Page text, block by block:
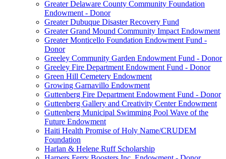
Greater Delaware County Community Foundation
Endowment - Donor
Greater Dubuque Disaster Recovery Fund
Greater Grand Mound Community Impact Endowment
Greater Monticello Foundation Endowment Fund -
Donor
Greeley Community Garden Endowment Fund - Donor
Greeley Fire Department Endowment Fund - Donor
Green Hill Cemetery Endowment
Growing Garnavillo Endowment
Guttenberg Fire Department Endowment Fund - Donor
Guttenberg Gallery and Creativity Center Endowment
Guttenberg Municipal Swimming Pool Wave of the
Future Endowment
Haiti Health Promise of Holy Name/CRUDEM
Foundation
Harlan & Helene Ruff Scholarship